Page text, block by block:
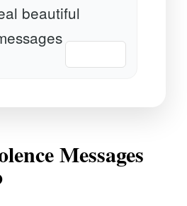
beautiful
Messages